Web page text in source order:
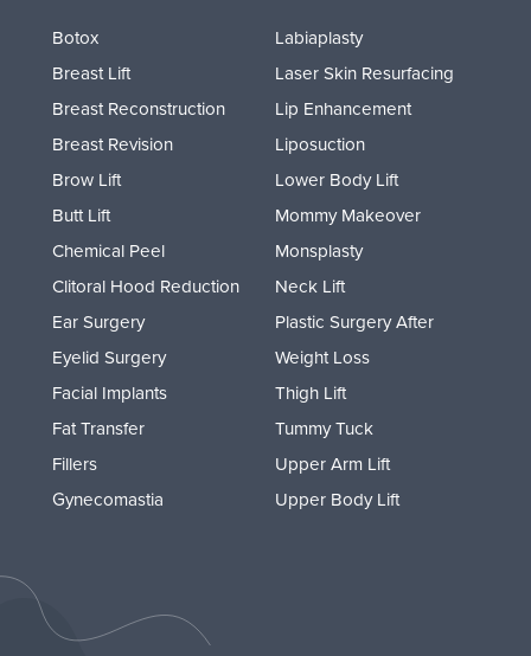
Botox
Breast Lift
Breast Reconstruction
Breast Revision
Brow Lift
Butt Lift
Chemical Peel
Clitoral Hood Reduction
Ear Surgery
Eyelid Surgery
Facial Implants
Fat Transfer
Fillers
Gynecomastia
Labiaplasty
Laser Skin Resurfacing
Lip Enhancement
Liposuction
Lower Body Lift
Mommy Makeover
Monsplasty
Neck Lift
Plastic Surgery After
Weight Loss
Thigh Lift
Tummy Tuck
Upper Arm Lift
Upper Body Lift